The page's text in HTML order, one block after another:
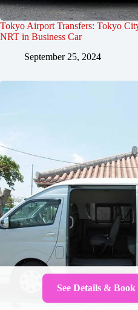
Tokyo Airport Transfers: Tokyo
NRT in Business Car
September 25, 2024
See Details &